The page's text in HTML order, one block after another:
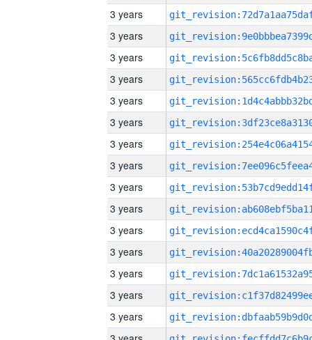
3 years
3 years
3 years
3 years
3 years
3 years
3 years
3 years
3 years
3 years
3 years
3 years
3 years
3 years
3 years